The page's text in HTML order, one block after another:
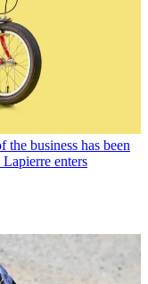
business has been
enters